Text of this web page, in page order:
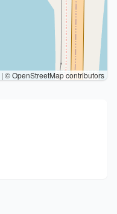
| © OpenStreetMap contributors